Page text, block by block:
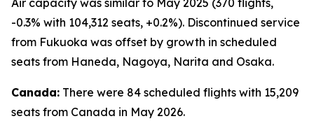
Air capacity was similar to May 2025 (370 flights,
-0.3% with 104,312 seats, +0.2%). Discontinued service
from Fukuoka was offset by growth in scheduled
seats from Haneda, Nagoya, Narita and Osaka.
Canada: There were 84 scheduled flights with 15,209
seats from Canada in May 2026.